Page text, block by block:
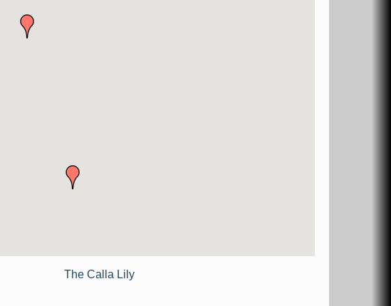
The Calla Lily